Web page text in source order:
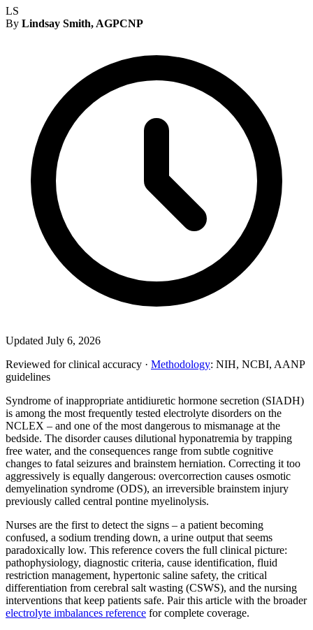
LS
By Lindsay Smith, AGPCNP
Updated July 6, 2026
Reviewed for clinical accuracy · Methodology: NIH, NCBI, AANP
guidelines
Syndrome of inappropriate antidiuretic hormone secretion (SIADH)
is among the most frequently tested electrolyte disorders on the
NCLEX – and one of the most dangerous to mismanage at the
bedside. The disorder causes dilutional hyponatremia by trapping
free water, and the consequences range from subtle cognitive
changes to fatal seizures and brainstem herniation. Correcting it too
aggressively is equally dangerous: overcorrection causes osmotic
demyelination syndrome (ODS), an irreversible brainstem injury
previously called central pontine myelinolysis.
Nurses are the first to detect the signs – a patient becoming
confused, a sodium trending down, a urine output that seems
paradoxically low. This reference covers the full clinical picture:
pathophysiology, diagnostic criteria, cause identification, fluid
restriction management, hypertonic saline safety, the critical
differentiation from cerebral salt wasting (CSWS), and the nursing
interventions that keep patients safe. Pair this article with the broader
electrolyte imbalances reference for complete coverage.